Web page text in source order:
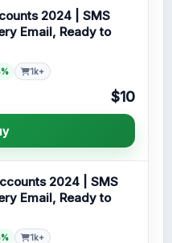
2024 | SMS
Email, Ready to
1k+
$10
2024 | SMS
Email, Ready to
1k+